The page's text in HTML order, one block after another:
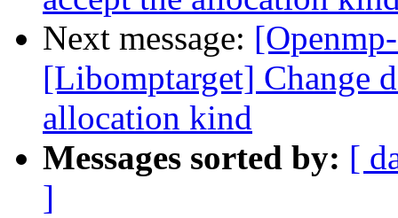
Next message:
[Libomptarget] Change
allocation kind
Messages sorted by: [
]